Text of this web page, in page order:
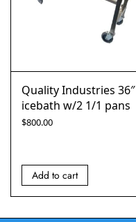
Quality Industries 36″
icebath w/2 1/1 pans
$800.00
Add to cart